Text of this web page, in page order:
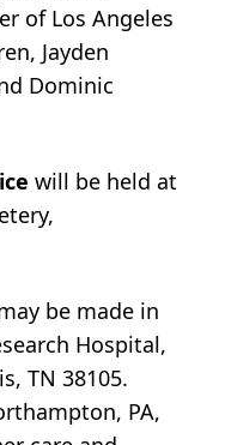
of Los Angeles
Jayden
Dominic
will be held at
be made in
Hospital,
TN 38105.
PA,